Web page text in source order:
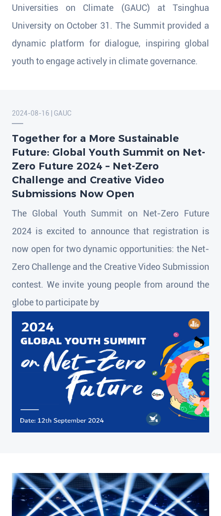
Universities on Climate (GAUC) at Tsinghua
University on October 31. The Summit provided a
dynamic platform for dialogue, inspiring global
youth to engage actively in climate governance.
2024-08-16 | GAUC
Together for a More Sustainable
Future: Global Youth Summit on Net-
Zero Future 2024 – Net-Zero
Challenge and Creative Video
Submissions Now Open
The Global Youth Summit on Net-Zero Future
2024 is excited to announce that registration is
now open for two dynamic opportunities: the Net-
Zero Challenge and the Creative Video Submission
contest. We invite young people from around the
globe to participate by